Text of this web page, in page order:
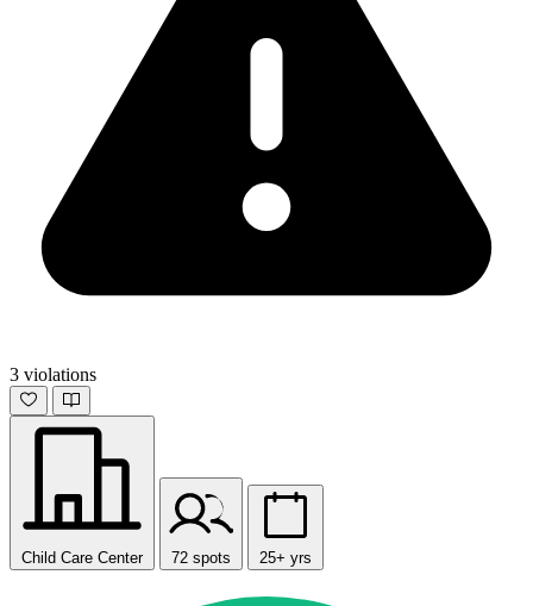
3 violations
Child Care Center 72 spots 25+ yrs